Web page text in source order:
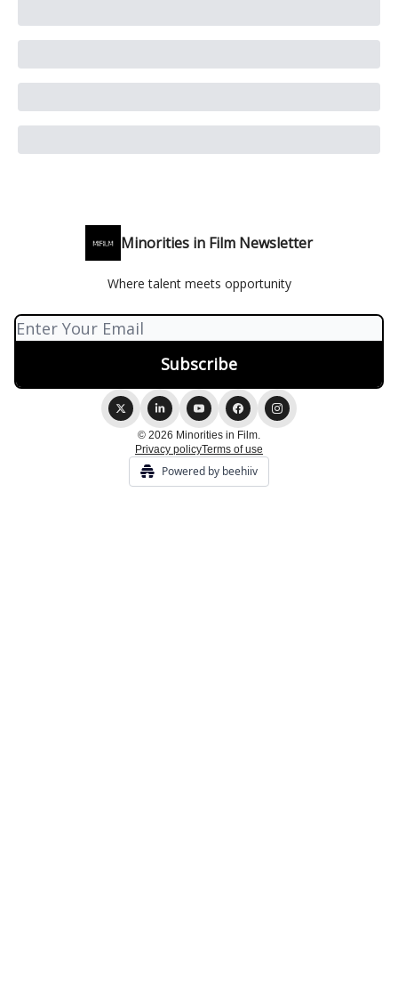
Minorities in Film Newsletter
Where talent meets opportunity
© 2026 Minorities in Film.
Privacy policyTerms of use
Powered by beehiiv